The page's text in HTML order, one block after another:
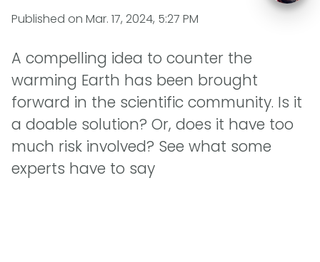
Published on Mar. 17, 2024, 5:27 PM
A compelling idea to counter the
warming Earth has been brought
forward in the scientific community. Is it
a doable solution? Or, does it have too
much risk involved? See what some
experts have to say